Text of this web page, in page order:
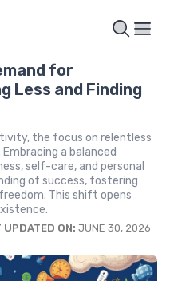
for
Less and Finding
the focus on relentless
a balanced
self-care, and personal
of success, fostering
This shift opens
UPDATED ON: JUNE 30, 2026